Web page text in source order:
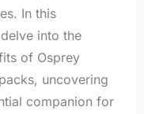
In this
into the
of Osprey
uncovering
companion for